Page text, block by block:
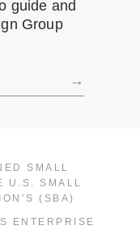
guide and
Group
→
SMALL
U.S. SMALL
(SBA)
ENTERPRISE